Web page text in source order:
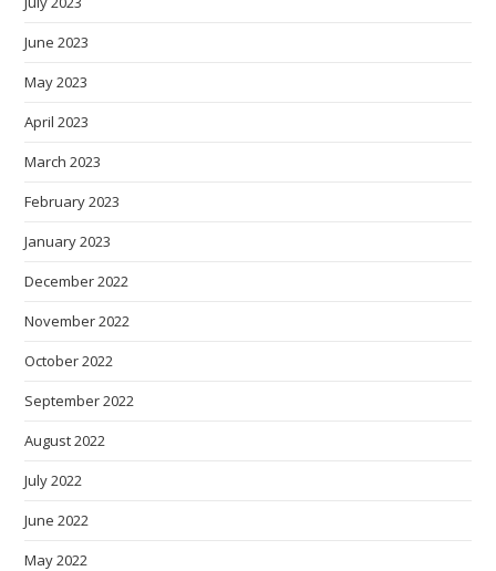
June 2023
May 2023
April 2023
March 2023
February 2023
January 2023
December 2022
November 2022
October 2022
September 2022
August 2022
July 2022
June 2022
May 2022